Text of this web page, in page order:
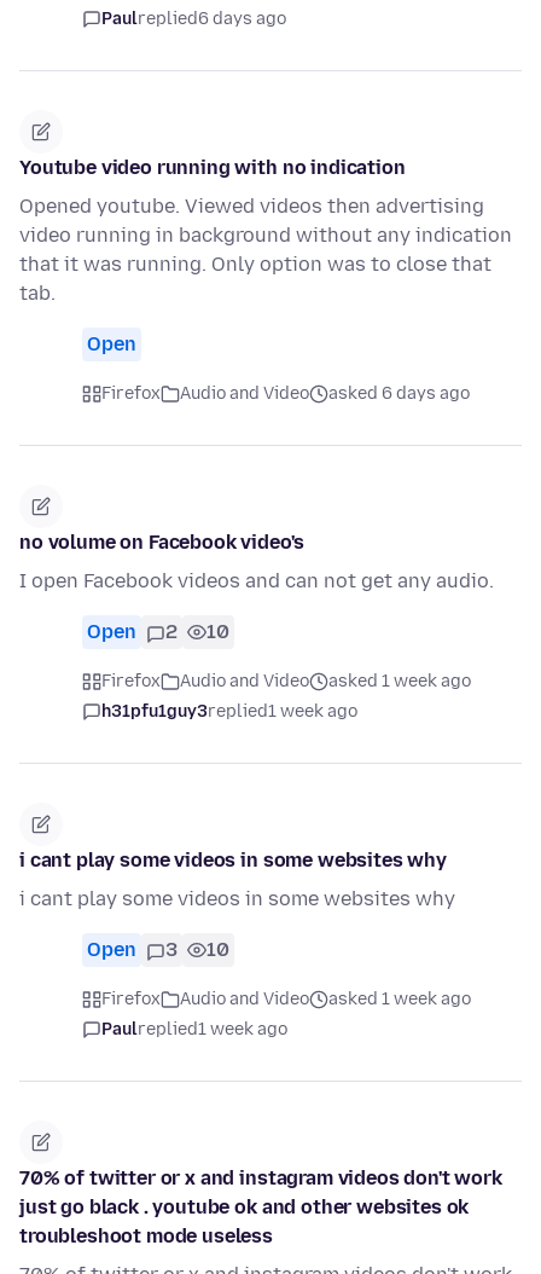
Paulreplied6 days ago
Youtube video running with no indication
Opened youtube. Viewed videos then advertising
video running in background without any indication
that it was running. Only option was to close that
tab.
Open
Firefox Audio and Video asked 6 days ago
no volume on Facebook video's
I open Facebook videos and can not get any audio.
Open 2 10
Firefox Audio and Video
asked 1 week ago
h31pfu1guy3replied1 week ago
i cant play some videos in some websites why
i cant play some videos in some websites why
Open 3 10
Firefox Audio and Video
asked 1 week ago
Paulreplied1 week ago
70% of twitter or x and instagram videos don't work
just go black . youtube ok and other websites ok
troubleshoot mode useless